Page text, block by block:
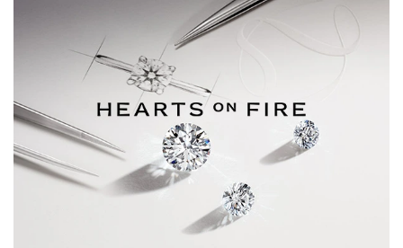
Personalization
Analytics and statistics
Marketing